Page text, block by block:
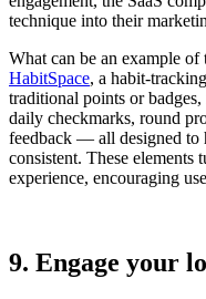
technique into their
What can be an example of
HabitSpace, a habit-
traditional points or
daily checkmarks, round
feedback — all designed to
consistent. These
experience, encouraging
9. Engage your